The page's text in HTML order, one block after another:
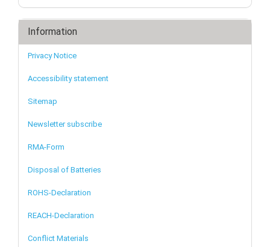
Information
Privacy Notice
Accessibility statement
Sitemap
Newsletter subscribe
RMA-Form
Disposal of Batteries
ROHS-Declaration
REACH-Declaration
Conflict Materials